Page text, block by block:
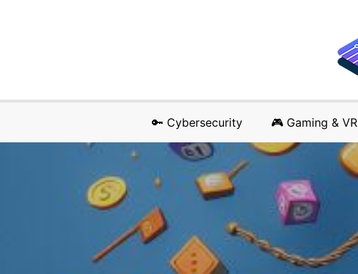
🔑 Cybersecurity 🎮 Gaming & VR